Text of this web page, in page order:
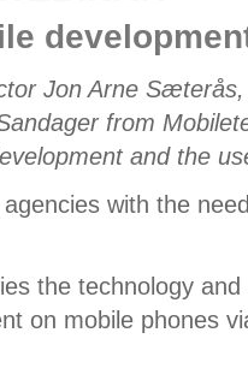
Jon Arne
from
and the
with the
the technology
on mobile phones